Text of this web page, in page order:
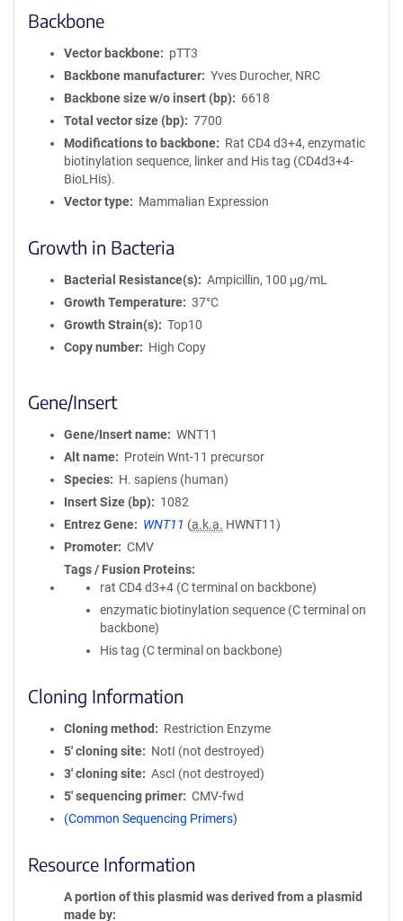
Backbone
Vector backbone
pTT3
Backbone manufacturer
Yves Durocher, NRC
Backbone size w/o insert (bp)
6618
Total vector size (bp)
7700
Modifications to backbone
Rat CD4 d3+4, enzymatic
biotinylation sequence, linker and His tag (CD4d3+4-
BioLHis).
Vector type
Mammalian Expression
Growth in Bacteria
Bacterial Resistance(s)
Ampicillin, 100 μg/mL
Growth Temperature
37°C
Growth Strain(s)
Top10
Copy number
High Copy
Gene/Insert
Gene/Insert name
WNT11
Alt name
Protein Wnt-11 precursor
Species
H. sapiens (human)
Insert Size (bp)
1082
Entrez Gene
WNT11 (a.k.a. HWNT11)
Promoter
CMV
Tags / Fusion Proteins
rat CD4 d3+4 (C terminal on backbone)
enzymatic biotinylation sequence (C terminal on
backbone)
His tag (C terminal on backbone)
Cloning Information
Cloning method
Restriction Enzyme
5′ cloning site
NotI (not destroyed)
3′ cloning site
AscI (not destroyed)
5′ sequencing primer
CMV-fwd
(Common Sequencing Primers)
Resource Information
A portion of this plasmid was derived from a plasmid
made by